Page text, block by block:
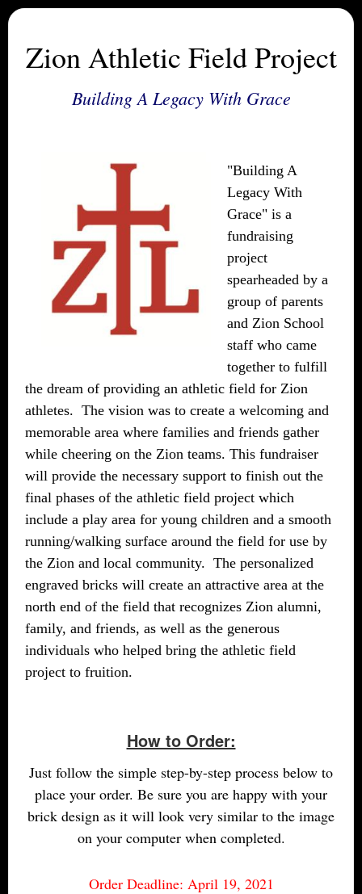
Zion Athletic Field Project
Building A Legacy With Grace
"Building A
Legacy With
Grace" is a
fundraising
project
spearheaded by a
group of parents
and Zion School
staff who came
together to fulfill
the dream of providing an athletic field for Zion
athletes. The vision was to create a welcoming and
memorable area where families and friends gather
while cheering on the Zion teams. This fundraiser
will provide the necessary support to finish out the
final phases of the athletic field project which
include a play area for young children and a smooth
running/walking surface around the field for use by
the Zion and local community. The personalized
engraved bricks will create an attractive area at the
north end of the field that recognizes Zion alumni,
family, and friends, as well as the generous
individuals who helped bring the athletic field
project to fruition.
How to Order:
Just follow the simple step-by-step process below to
place your order. Be sure you are happy with your
brick design as it will look very similar to the image
on your computer when completed.
Order Deadline: April 19, 2021